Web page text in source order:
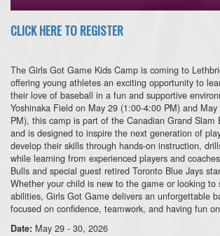
CLICK HERE TO REGISTER
The Girls Got Game Kids Camp is coming to
offering young athletes an exciting opportunity to
their love of baseball in a fun and supportive
Yoshinaka Field on May 29 (1:00-4:00 PM) and
PM), this camp is part of the Canadian Grand Slam
and is designed to inspire the next generation of
develop their skills through hands-on instruction,
while learning from experienced players and
Bulls and special guest retired Toronto Blue Jays
Whether your child is new to the game or looking to
abilities, Girls Got Game delivers an unforgettable
focused on confidence, teamwork, and having fun
Date: May 29 - 30, 2026